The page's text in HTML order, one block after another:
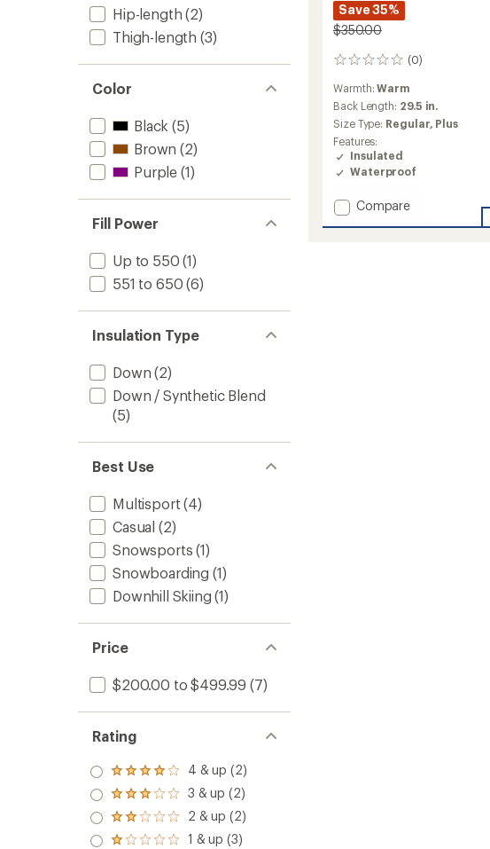
Hip-length (2)
Thigh-length (3)
Color
Black (5)
Brown (2)
Purple (1)
Fill Power
Up to 550 (1)
551 to 650 (6)
Insulation Type
Down (2)
Down / Synthetic Blend
(5)
Best Use
Multisport (4)
Casual (2)
Snowsports (1)
Snowboarding (1)
Downhill Skiing (1)
Price
$200.00 to $499.99 (7)
Rating
Rated
4.0
out
of 5
stars
4 & up (2)
Rated
3.0
out
of 5
3 & up (2)
Rated
2.0
2 & up (2)
Rated
1 & up (3)
Save 35%
$350.00
(0)
0
reviews
Warmth:Warm
Back Length: 29.5 in.
Size Type: Regular, Plus
Features:
Insulated
Waterproof
Add
Compare